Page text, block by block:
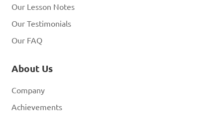
Our Lesson Notes
Our Testimonials
Our FAQ
About Us
Company
Achievements